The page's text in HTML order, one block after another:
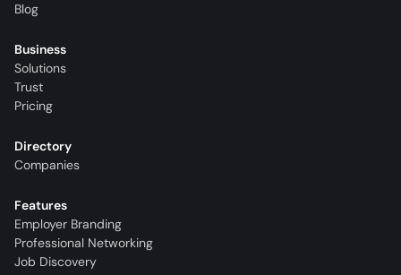
Blog
Business
Solutions
Trust
Pricing
Directory
Companies
Features
Employer Branding
Professional Networking
Job Discovery